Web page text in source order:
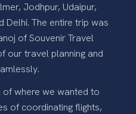
Jodhpur, Udaipur,
Delhi. The entire trip was
of Souvenir Travel
our travel planning and
where we wanted to
of coordinating flights,